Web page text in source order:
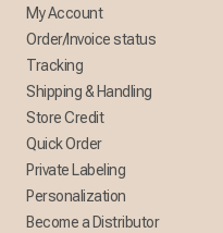
My Account
Order/Invoice status
Tracking
Shipping & Handling
Store Credit
Quick Order
Private Labeling
Personalization
Become a Distributor